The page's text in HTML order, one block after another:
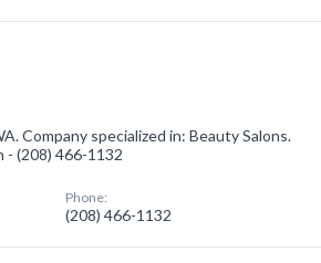
Company specialized in: Beauty Salons.
- (208) 466-1132
Phone:
(208) 466-1132